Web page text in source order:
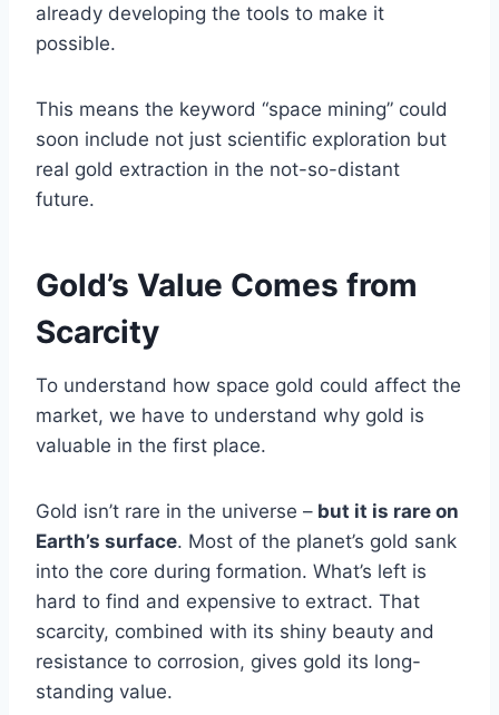
already developing the tools to make it
possible.
This means the keyword “space mining” could
soon include not just scientific exploration but
real gold extraction in the not-so-distant
future.
Gold’s Value Comes from
Scarcity
To understand how space gold could affect the
market, we have to understand why gold is
valuable in the first place.
Gold isn’t rare in the universe – but it is rare on
Earth’s surface. Most of the planet’s gold sank
into the core during formation. What’s left is
hard to find and expensive to extract. That
scarcity, combined with its shiny beauty and
resistance to corrosion, gives gold its long-
standing value.